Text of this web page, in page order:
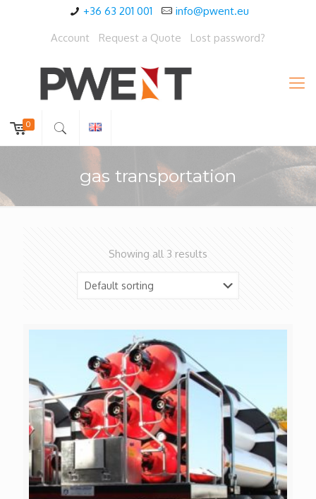
+36 63 201 001
info@pwent.eu
Account
Request a Quote Lost password?
0
gas transportation
Showing all 3 results